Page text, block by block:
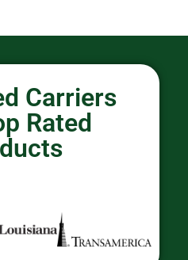
Carriers
Rated